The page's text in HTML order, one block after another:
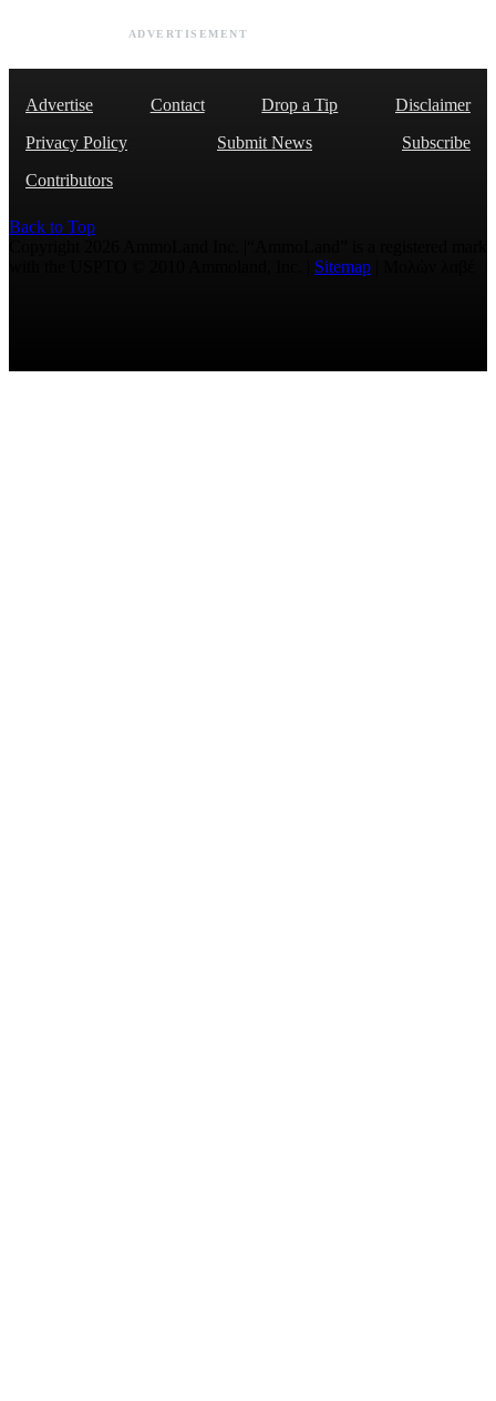
ADVERTISEMENT
Advertise Contact Drop a Tip
Disclaimer
Privacy Policy
Submit News
Subscribe
Contributors
Back to Top
Sitemap